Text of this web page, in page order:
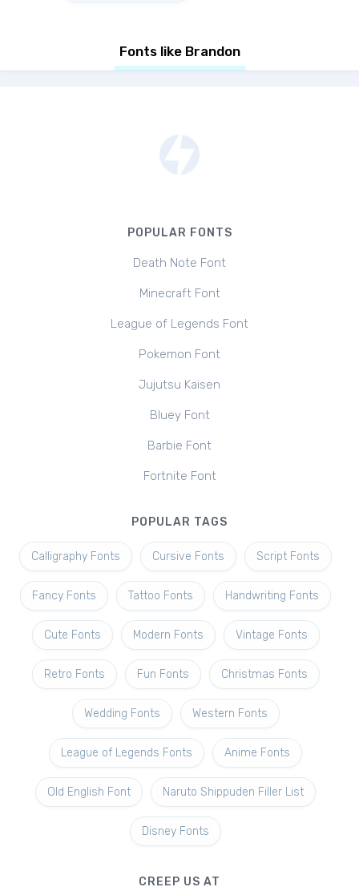
Fonts like Brandon
POPULAR FONTS
Death Note Font
Minecraft Font
League of Legends Font
Pokemon Font
Jujutsu Kaisen
Bluey Font
Barbie Font
Fortnite Font
POPULAR TAGS
Calligraphy Fonts Cursive Fonts Script Fonts
Fancy Fonts Tattoo Fonts Handwriting Fonts
Cute Fonts Modern Fonts Vintage Fonts
Retro Fonts Fun Fonts Christmas Fonts
Wedding Fonts Western Fonts
League of Legends Fonts Anime Fonts
Old English Font Naruto Shippuden Filler List
Disney Fonts
CREEP US AT